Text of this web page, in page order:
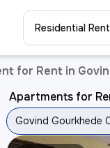
Residential Rent
for Rent in
Apartments for
Govind Gourkhede